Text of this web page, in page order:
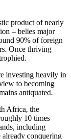
product of nearly
– belies major
90% of foreign
Once thriving
investing heavily in
to becoming
antiquated.
Africa, the
10 times
including
already conquering